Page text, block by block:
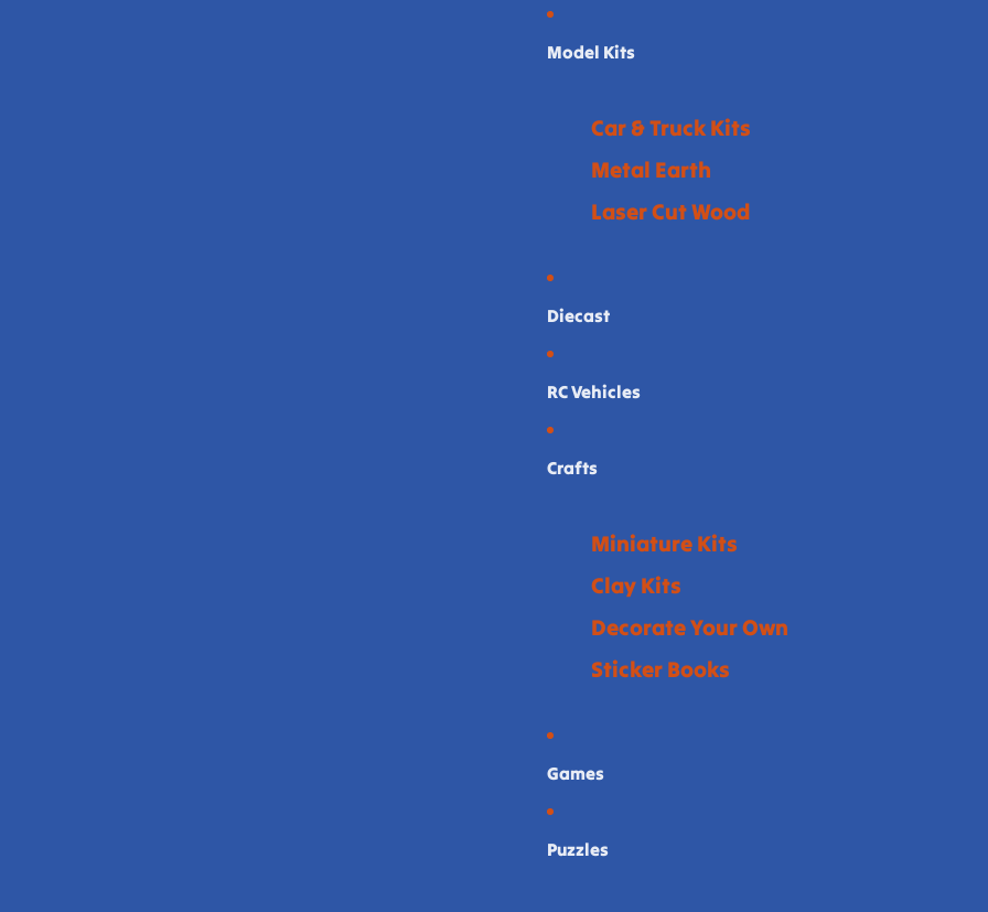
Model Kits
Car & Truck Kits
Metal Earth
Laser Cut Wood
Diecast
RC Vehicles
Crafts
Miniature Kits
Clay Kits
Decorate Your Own
Sticker Books
Games
Puzzles